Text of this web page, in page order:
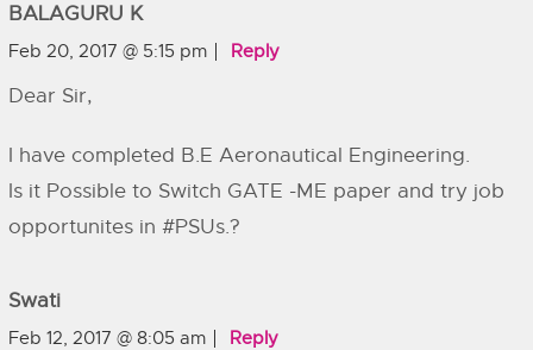
BALAGURU K
Feb 20, 2017 @ 5:15 pm Reply
Dear Sir,
I have completed B.E Aeronautical Engineering.
Is it Possible to Switch GATE -ME paper and try job
opportunites in #PSUs.?
Swati
Feb 12, 2017 @ 8:05 am Reply